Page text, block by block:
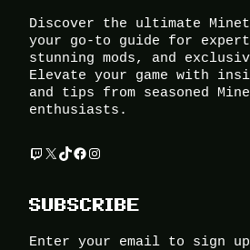
Discover the ultimate
your go-to guide for
stunning mods, and
Elevate your game with
and tips from seasoned
enthusiasts.
Twitch
X TikTok
Facebook
Instagram
SUBSCRIBE
Enter your email to sign